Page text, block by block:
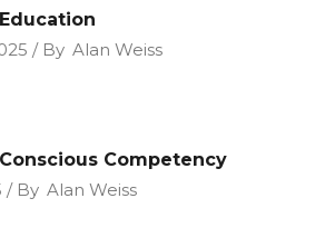
By Alan Weiss
Competency
By Alan Weiss